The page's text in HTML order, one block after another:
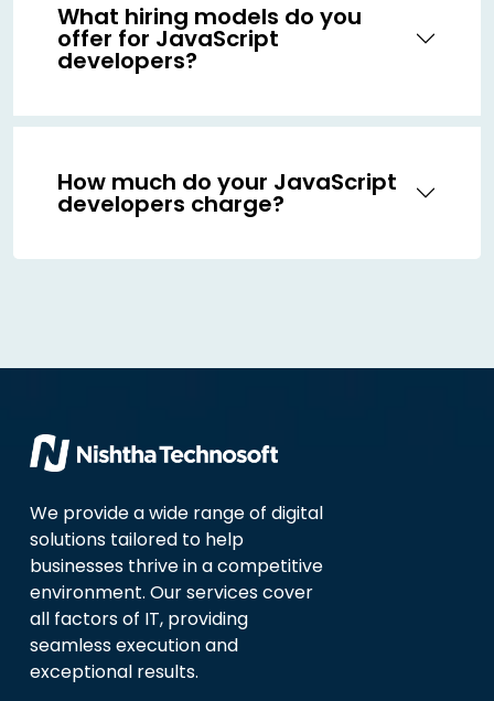
What hiring models do you
offer for JavaScript
developers?
How much do your JavaScript
developers charge?
We provide a wide range of digital
solutions tailored to help
businesses thrive in a competitive
environment. Our services cover
all factors of IT, providing
seamless execution and
exceptional results.